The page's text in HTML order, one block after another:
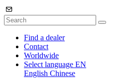
Find a dealer
Contact
Worldwide
Select language EN
English Chinese